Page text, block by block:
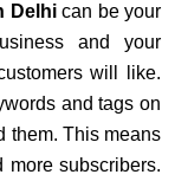
Delhican be your
and your
will like.
and tags on
them. This means
subscribers.